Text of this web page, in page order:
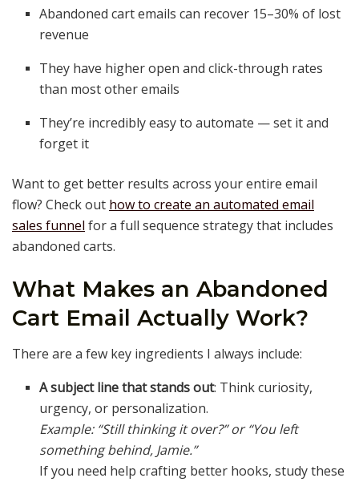
Abandoned cart emails can recover 15–30% of lost
revenue
They have higher open and click-through rates
than most other emails
They’re incredibly easy to automate — set it and
forget it
Want to get better results across your entire email
flow? Check out how to create an automated email
sales funnel for a full sequence strategy that includes
abandoned carts.
What Makes an Abandoned
Cart Email Actually Work?
There are a few key ingredients I always include:
A subject line that stands out: Think curiosity,
urgency, or personalization.
Example: “Still thinking it over?” or “You left
something behind, Jamie.”
If you need help crafting better hooks, study these